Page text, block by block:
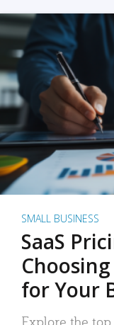
SMALL BUSINESS
SaaS
for Your
Explore the